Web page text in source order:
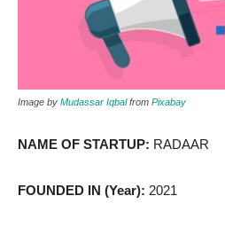
Image by Mudassar Iqbalfrom Pixabay
NAME OF STARTUP: RADAAR
FOUNDED IN (Year): 2021